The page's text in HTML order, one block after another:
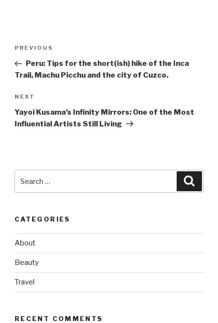
Previous
Post
PREVIOUS
Peru: Tips for the short(ish) hike of the Inca
Trail, Machu Picchu and the city of Cuzco.
Next
Post
NEXT
Yayoi Kusama’s Infinity Mirrors: One of the Most
Influential Artists Still Living
for:
CATEGORIES
About
Beauty
Travel
RECENT COMMENTS